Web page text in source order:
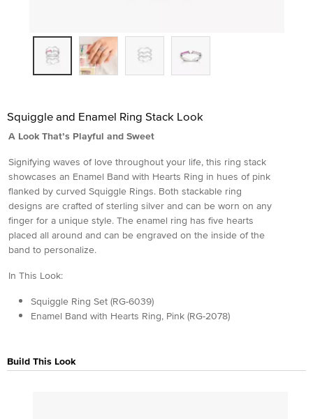
Squiggle and Enamel Ring Stack Look
A Look That’s Playful and Sweet
Signifying waves of love throughout your life, this ring stack
showcases an Enamel Band with Hearts Ring in hues of pink
flanked by curved Squiggle Rings. Both stackable ring
designs are crafted of sterling silver and can be worn on any
finger for a unique style. The enamel ring has five hearts
placed all around and can be engraved on the inside of the
band to personalize.
In This Look:
Squiggle Ring Set (RG-6039)
Enamel Band with Hearts Ring, Pink (RG-2078)
Build This Look